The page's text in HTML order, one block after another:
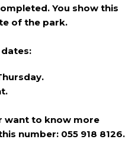
You show this
of the park.
want to know more
number: 055 918 8126.